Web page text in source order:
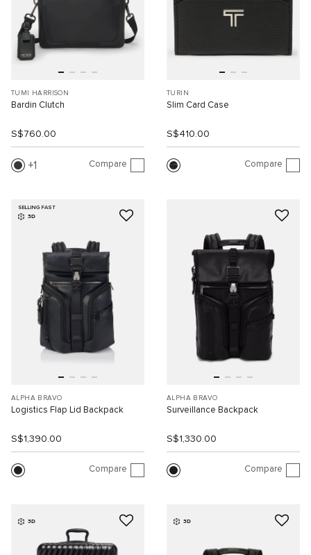
TUMI HARRISON
Bardin Clutch
S$760.00
1 Compare
TURIN
Slim Card Case
S$410.00
Compare
SELLING FAST
3D
ALPHA BRAVO
Logistics Flap Lid Backpack
S$1,390.00
Compare
ALPHA BRAVO
Surveillance Backpack
S$1,330.00
Compare
3D 3D